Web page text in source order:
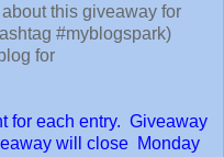
this giveaway for
#myblogspark)
for
for each entry. Giveaway
will close Monday